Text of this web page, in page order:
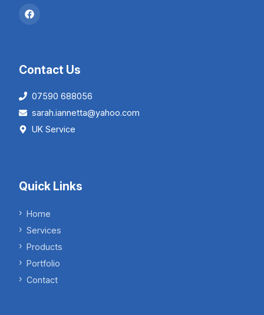
Contact Us
07590 688056
sarah.iannetta@yahoo.com
UK Service
Quick Links
Home
Services
Products
Portfolio
Contact